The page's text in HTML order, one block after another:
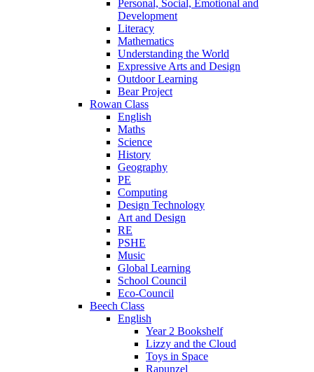
Personal, Social, Emotional and
Development
Literacy
Mathematics
Understanding the World
Expressive Arts and Design
Outdoor Learning
Bear Project
Rowan Class
English
Maths
Science
History
Geography
PE
Computing
Design Technology
Art and Design
RE
PSHE
Music
Global Learning
School Council
Eco-Council
Beech Class
English
Year 2 Bookshelf
Lizzy and the Cloud
Toys in Space
Rapunzel